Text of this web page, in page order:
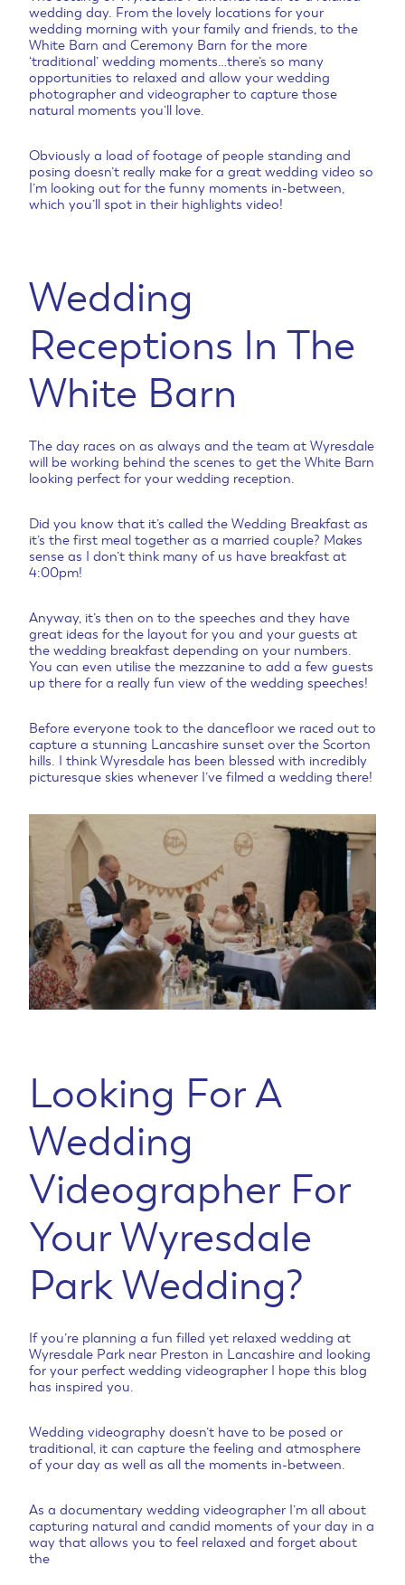
wedding day. From the lovely locations for your
wedding morning with your family and friends, to the
White Barn and Ceremony Barn for the more
‘traditional’ wedding moments…there’s so many
opportunities to relaxed and allow your wedding
photographer and videographer to capture those
natural moments you’ll love.
Obviously a load of footage of people standing and
posing doesn’t really make for a great wedding video so
I’m looking out for the funny moments in-between,
which you’ll spot in their highlights video!
Wedding
Receptions In The
White Barn
The day races on as always and the team at Wyresdale
will be working behind the scenes to get the White Barn
looking perfect for your wedding reception.
Did you know that it’s called the Wedding Breakfast as
it’s the first meal together as a married couple? Makes
sense as I don’t think many of us have breakfast at
4:00pm!
Anyway, it’s then on to the speeches and they have
great ideas for the layout for you and your guests at
the wedding breakfast depending on your numbers.
You can even utilise the mezzanine to add a few guests
up there for a really fun view of the wedding speeches!
Before everyone took to the dancefloor we raced out to
capture a stunning Lancashire sunset over the Scorton
hills. I think Wyresdale has been blessed with incredibly
picturesque skies whenever I’ve filmed a wedding there!
Looking For A
Wedding
Videographer For
Your Wyresdale
Park Wedding?
If you’re planning a fun filled yet relaxed wedding at
Wyresdale Park near Preston in Lancashire and looking
for your perfect wedding videographer I hope this blog
has inspired you.
Wedding videography doesn’t have to be posed or
traditional, it can capture the feeling and atmosphere
of your day as well as all the moments in-between.
As a documentary wedding videographer I’m all about
capturing natural and candid moments of your day in a
way that allows you to feel relaxed and forget about
the